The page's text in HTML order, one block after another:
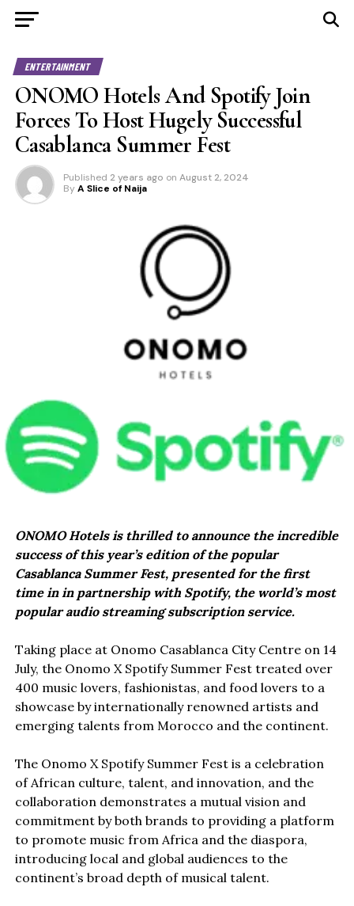
ENTERTAINMENT
ONOMO Hotels And Spotify Join
Forces To Host Hugely Successful
Casablanca Summer Fest
Published 2 years ago on August 2, 2024
By A Slice of Naija
ONOMO Hotels is thrilled to announce the incredible
success of this year’s edition of the popular
Casablanca Summer Fest, presented for the first
time in in partnership with Spotify, the world’s most
popular audio streaming subscription service.
Taking place at Onomo Casablanca City Centre on 14
July, the Onomo X Spotify Summer Fest treated over
400 music lovers, fashionistas, and food lovers to a
showcase by internationally renowned artists and
emerging talents from Morocco and the continent.
The Onomo X Spotify Summer Fest is a celebration
of African culture, talent, and innovation, and the
collaboration demonstrates a mutual vision and
commitment by both brands to providing a platform
to promote music from Africa and the diaspora,
introducing local and global audiences to the
continent’s broad depth of musical talent.